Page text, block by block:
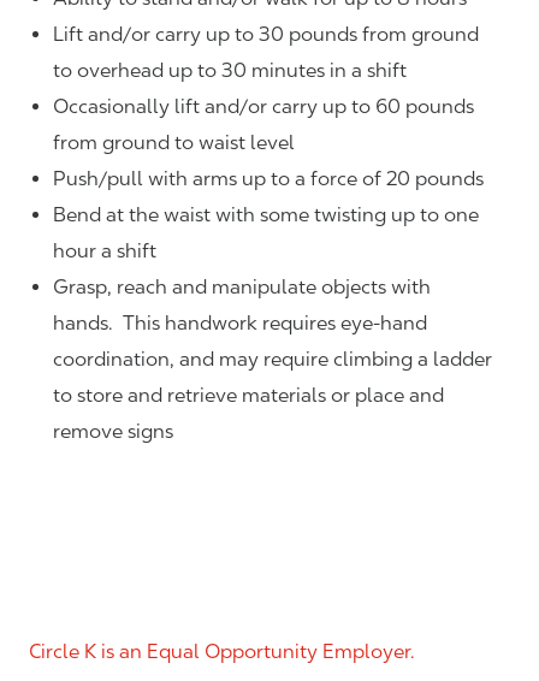
Lift and/or carry up to 30 pounds from ground
to overhead up to 30 minutes in a shift
Occasionally lift and/or carry up to 60 pounds
from ground to waist level
Push/pull with arms up to a force of 20 pounds
Bend at the waist with some twisting up to one
hour a shift
Grasp, reach and manipulate objects with
hands. This handwork requires eye-hand
coordination, and may require climbing a ladder
to store and retrieve materials or place and
remove signs
Circle K is an Equal Opportunity Employer.